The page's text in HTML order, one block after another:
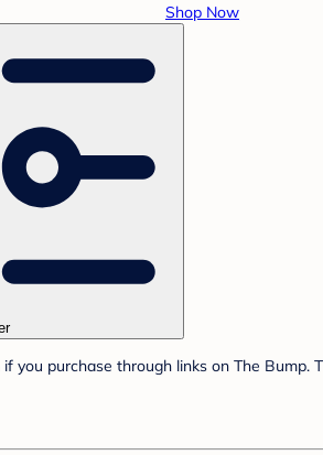
Shop Now
you purchase through links on The Bump.